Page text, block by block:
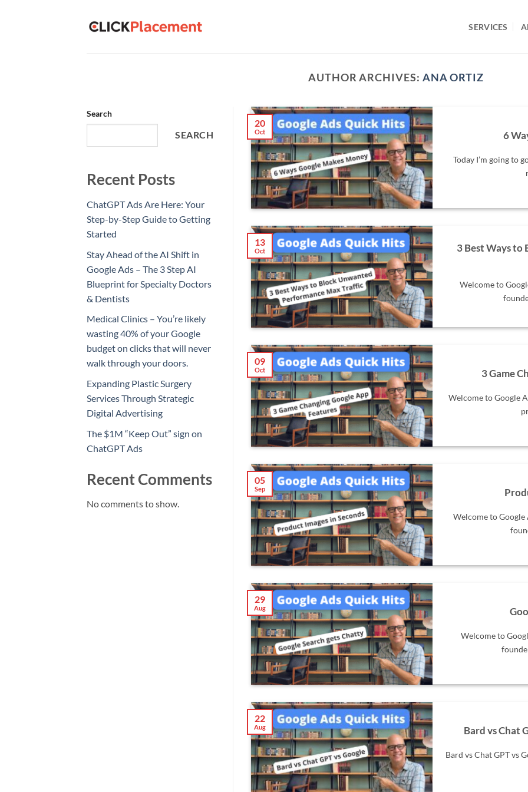
SERVICES
AUTHOR ARCHIVES: ANA ORTIZ
Search
SEARCH
Recent Posts
ChatGPT Ads Are Here: Your
Step-by-Step Guide to Getting
Started
Stay Ahead of the AI Shift in
Google Ads – The 3 Step AI
Blueprint for Specialty Doctors
& Dentists
Medical Clinics – You’re likely
wasting 40% of your Google
budget on clicks that will never
walk through your doors.
Expanding Plastic Surgery
Services Through Strategic
Digital Advertising
The $1M “Keep Out” sign on
ChatGPT Ads
Recent Comments
No comments to show.
6
Today I’m going to
20
Oct
3 Best Ways to
Welcome to
13
Oct
3 Game
Welcome to Google
09
Oct
Welcome to Google
05
Sep
Welcome to
29
Aug
Bard vs Chat
Bard vs Chat GPT vs
22
Aug